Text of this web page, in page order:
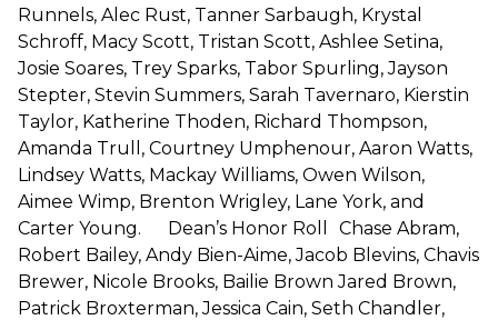
Runnels, Alec Rust, Tanner Sarbaugh, Krystal
Schroff, Macy Scott, Tristan Scott, Ashlee Setina,
Josie Soares, Trey Sparks, Tabor Spurling, Jayson
Stepter, Stevin Summers, Sarah Tavernaro, Kierstin
Taylor, Katherine Thoden, Richard Thompson,
Amanda Trull, Courtney Umphenour, Aaron Watts,
Lindsey Watts, Mackay Williams, Owen Wilson,
Aimee Wimp, Brenton Wrigley, Lane York, and
Carter Young. Dean’s Honor Roll Chase Abram,
Robert Bailey, Andy Bien-Aime, Jacob Blevins, Chavis
Brewer, Nicole Brooks, Bailie Brown Jared Brown,
Patrick Broxterman, Jessica Cain, Seth Chandler,